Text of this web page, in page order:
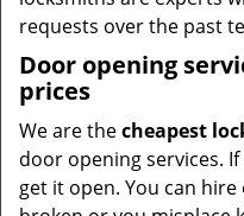
requests over the past
Door opening
prices
We are thecheapest
door opening services.
get it open. You can